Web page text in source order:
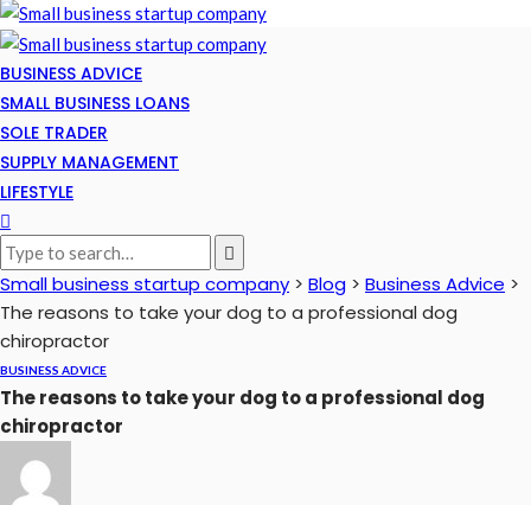
BUSINESS ADVICE
SMALL BUSINESS LOANS
SOLE TRADER
SUPPLY MANAGEMENT
LIFESTYLE
Small business startup company > Blog > Business Advice >
The reasons to take your dog to a professional dog
chiropractor
BUSINESS ADVICE
The reasons to take your dog to a professional dog
chiropractor